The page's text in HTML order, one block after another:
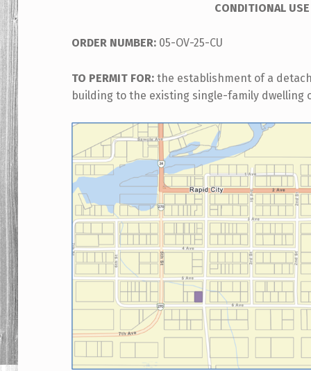
CONDITIONAL
ORDER NUMBER: 05-OV-25-CU
TO PERMIT FOR:the establishment of a
building to the existing single-family dwelling